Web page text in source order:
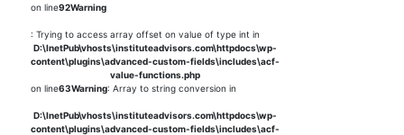
on line92Warning
: Trying to access array offset on value of type int in
D:\InetPub\vhosts\instituteadvisors.com\httpdocs\wp-
content\plugins\advanced-custom-fields\includes\acf-
value-functions.php
on line63Warning: Array to string conversion in
D:\InetPub\vhosts\instituteadvisors.com\httpdocs\wp-
content\plugins\advanced-custom-fields\includes\acf-